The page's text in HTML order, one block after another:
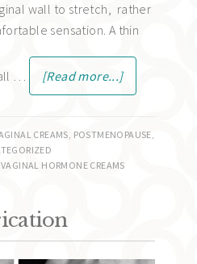
wall to stretch, rather
sensation. A thin
… [Read more...]
CREAMS, POSTMENOPAUSE,
VAGINAL HORMONE CREAMS